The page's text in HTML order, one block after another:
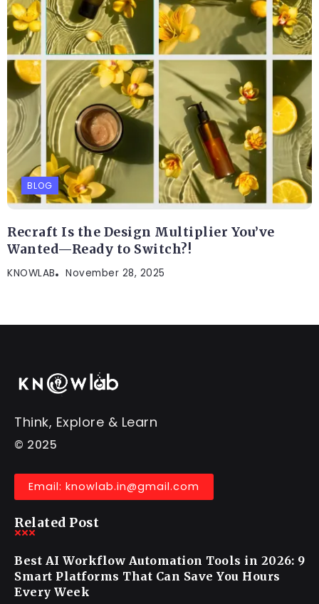
BLOG
Recraft Is the Design Multiplier You’ve
Wanted—Ready to Switch?!
KNOWLAB November 28, 2025
Think, Explore & Learn
© 2025
Email: knowlab.in@gmail.com
Related Post
Best AI Workflow Automation Tools in 2026: 9
Smart Platforms That Can Save You Hours
Every Week